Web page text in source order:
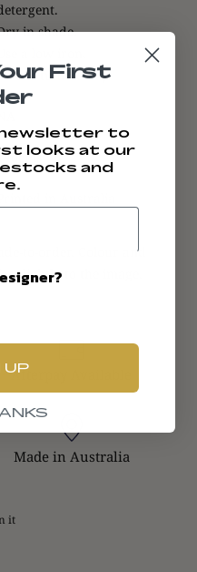
in shade.
not tumble dry.
140cms
to-order. Colour and
slightly to the image.
Afterpay Available
Made in Australia
it
First
newsletter to
looks at our
and
UP